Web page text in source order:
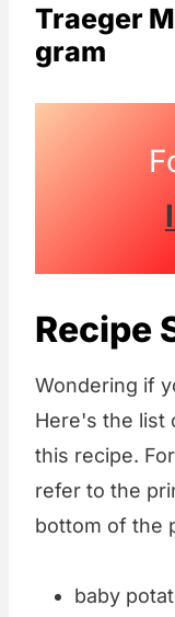
Traeger
gram
Recipe
Wondering if
Here's the list
this recipe.
refer to the
bottom of the
baby